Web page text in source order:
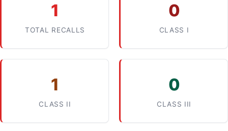
1
TOTAL RECALLS
0
CLASS I
1
CLASS II
0
CLASS III